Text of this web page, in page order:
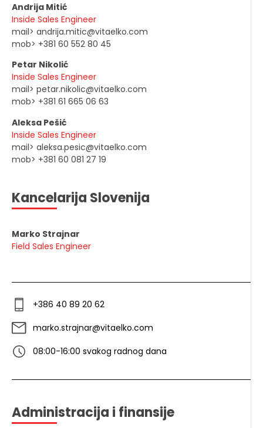
Andrija Mitić
Inside Sales Engineer
mail> andrija.mitic@vitaelko.com
mob> +381 60 552 80 45
Petar Nikolić
Inside Sales Engineer
mail> petar.nikolic@vitaelko.com
mob> +381 61 665 06 63
Aleksa Pešić
Inside Sales Engineer
mail> aleksa.pesic@vitaelko.com
mob> +381 60 081 27 19
Kancelarija Slovenija
Marko Strajnar
Field Sales Engineer
+386 40 89 20 62
marko.strajnar@vitaelko.com
08:00-16:00 svakog radnog dana
Administracija i finansije